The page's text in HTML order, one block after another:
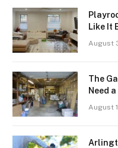
Like It
August
The
Need
August